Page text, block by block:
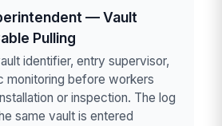
— Vault
Pulling
identifier, entry supervisor,
monitoring before workers
or inspection. The log
same vault is entered